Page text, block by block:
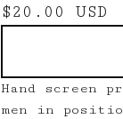
$20.00 USD
Hand screen
men in